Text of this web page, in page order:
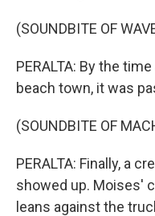
(SOUNDBITE OF
PERALTA: By the
beach town, it was
(SOUNDBITE OF
PERALTA: Finally, a
showed up. Moises'
leans against the